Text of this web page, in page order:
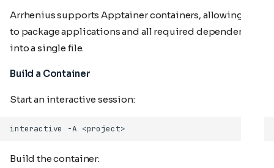
Arrhenius supports Apptainer containers, allowing you
to package applications and all required dependencies
into a single file.
Build a Container
Start an interactive session:
interactive -A
Build the container: